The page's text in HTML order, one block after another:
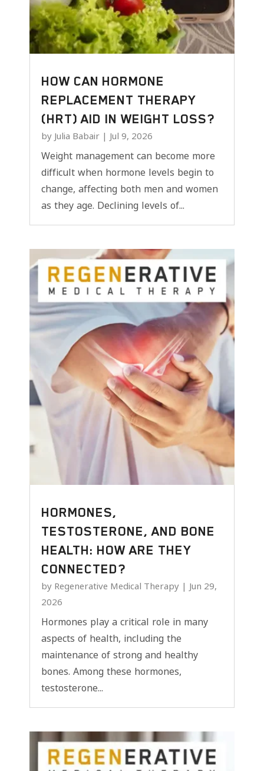
HOW CAN HORMONE
REPLACEMENT THERAPY
(HRT) AID IN WEIGHT LOSS?
by Julia Babair | Jul 9, 2026
Weight management can become more
difficult when hormone levels begin to
change, affecting both men and women
as they age. Declining levels of...
HORMONES,
TESTOSTERONE, AND BONE
HEALTH: HOW ARE THEY
CONNECTED?
by Regenerative Medical Therapy | Jun 29,
2026
Hormones play a critical role in many
aspects of health, including the
maintenance of strong and healthy
bones. Among these hormones,
testosterone...